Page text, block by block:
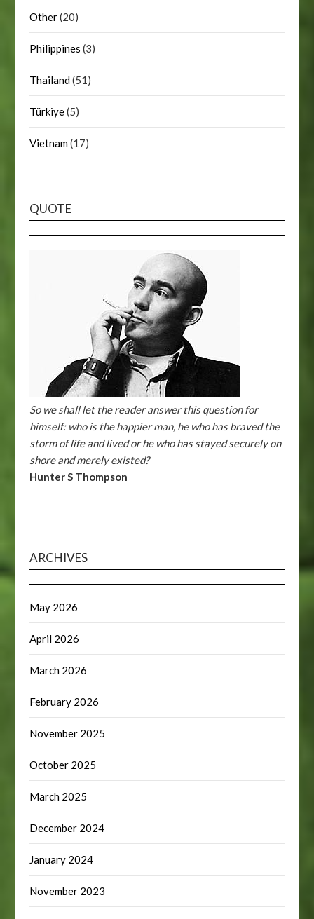
Other(20)
Philippines (3)
Thailand(51)
Türkiye(5)
Vietnam(17)
QUOTE
So we shall let the reader answer this question for
himself: who is the happier man, he who has braved the
storm of life and lived or he who has stayed securely on
shore and merely existed?
Hunter S Thompson
ARCHIVES
May 2026
April 2026
March 2026
February 2026
November 2025
October 2025
March 2025
December 2024
January 2024
November 2023